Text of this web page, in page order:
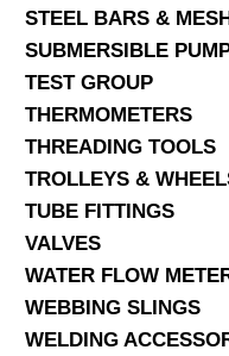
STEEL BARS &
SUBMERSIBLE
TEST GROUP
THERMOMETERS
THREADING TOOLS
TROLLEYS &
TUBE FITTINGS
VALVES
WATER FLOW
WEBBING SLINGS
WELDING